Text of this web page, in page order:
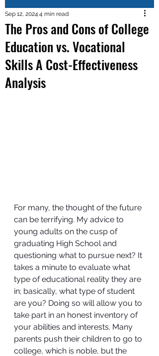
The Pros and Cons of College
Education vs. Vocational
Skills A Cost-Effectiveness
Analysis
Sep 12, 2024 4 min read
For many, the thought of the future
can be terrifying. My advice to
young adults on the cusp of
graduating High School and
questioning what to pursue next? It
takes a minute to evaluate what
type of educational reality they are
in; basically, what type of student
are you? Doing so will allow you to
take part in an honest inventory of
your abilities and interests. Many
parents push their children to go to
college, which is noble, but the